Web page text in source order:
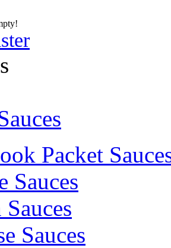
Packet
Sauces
Sauces